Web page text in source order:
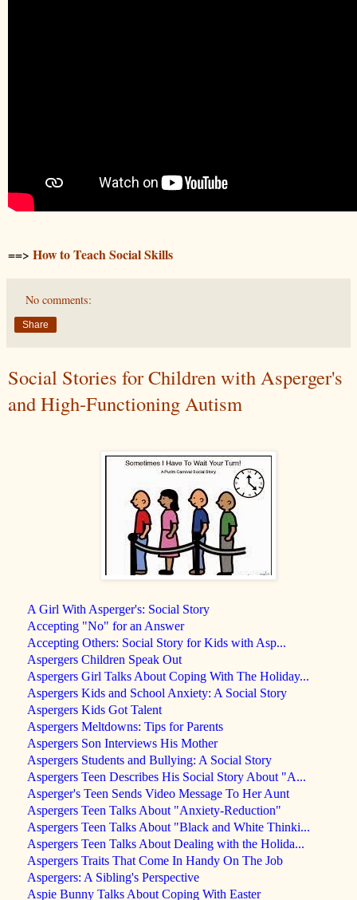
==> How to Teach Social Skills
No comments:
Share
Social Stories for Children with Asperger's
and High-Functioning Autism
A Girl With Asperger's: Social Story
Accepting "No" for an Answer
Accepting Others: Social Story for Kids with Asp...
Aspergers Children Speak Out
Aspergers Girl Talks About Coping With The Holiday...
Aspergers Kids and School Anxiety: A Social Story
Aspergers Kids Got Talent
Aspergers Meltdowns: Tips for Parents
Aspergers Son Interviews His Mother
Aspergers Students and Bullying: A Social Story
Aspergers Teen Describes His Social Story About "A...
Asperger's Teen Sends Video Message To Her Aunt
Aspergers Teen Talks About "Anxiety-Reduction"
Aspergers Teen Talks About "Black and White Thinki...
Aspergers Teen Talks About Dealing with the Holida...
Aspergers Traits That Come In Handy On The Job
Aspergers: A Sibling's Perspective
Aspie Bunny Talks About Coping With Easter